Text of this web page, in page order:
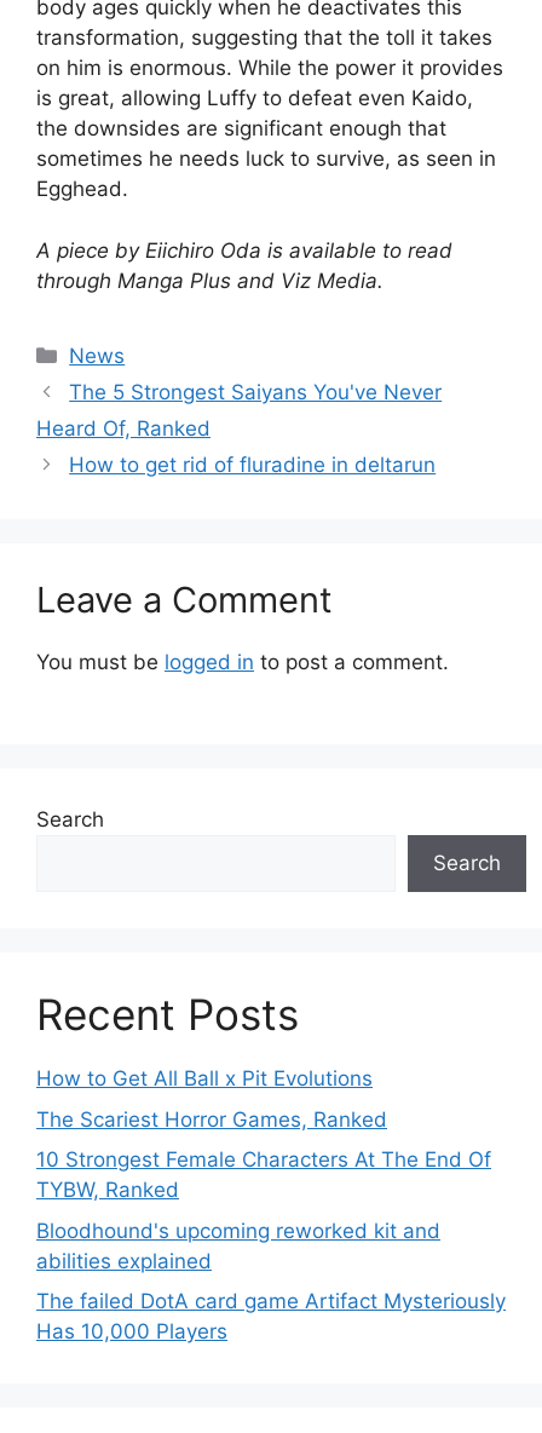
body ages quickly when he deactivates this
transformation, suggesting that the toll it takes
on him is enormous. While the power it provides
is great, allowing Luffy to defeat even Kaido,
the downsides are significant enough that
sometimes he needs luck to survive, as seen in
Egghead.
A piece by Eiichiro Oda is available to read
through Manga Plus and Viz Media.
Categories
News
The 5 Strongest Saiyans You've Never
Heard Of, Ranked
How to get rid of fluradine in deltarun
Leave a Comment
You must be logged in to post a comment.
Search
Search
Recent Posts
How to Get All Ball x Pit Evolutions
The Scariest Horror Games, Ranked
10 Strongest Female Characters At The End Of
TYBW, Ranked
Bloodhound's upcoming reworked kit and
abilities explained
The failed DotA card game Artifact Mysteriously
Has 10,000 Players